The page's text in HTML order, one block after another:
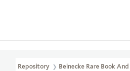
Repository Beinecke Rare Book